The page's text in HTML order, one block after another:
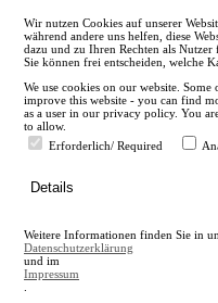
en
A
A
Wir nutzen Cookies auf unserer
während andere uns helfen, diese
dazu und zu Ihren Rechten als Nutzer
Sie können frei entscheiden, welche
We use cookies on our website.
improve this website - you can find
as a user in our privacy policy. You
to allow.
Erforderlich/ Required
Details
Weitere Informationen finden Sie in
Datenschutzerklärung
und im
Impressum